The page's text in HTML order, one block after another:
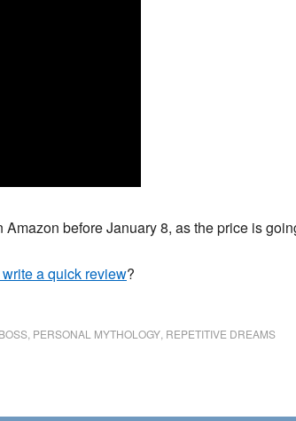
Amazon before January 8, as the price is
a quick review?
PERSONAL MYTHOLOGY REPETITIVE DREAMS